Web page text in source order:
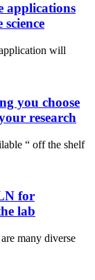
applications
will
you choose
research
“ off the shelf
for
lab
many diverse